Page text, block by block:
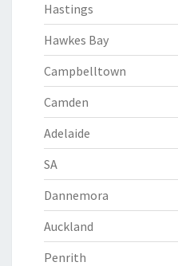
Hastings
Hawkes Bay
Campbelltown
Camden
Adelaide
SA
Dannemora
Auckland
Penrith